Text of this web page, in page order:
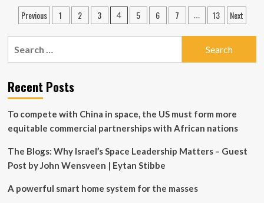
firm’s
‘tow
for
space’
inspired
gecko
feet
on
ISS
Posts
pagination
Previous 1 2 3 4 5 6 7 … 13 Next
Recent Posts
To compete with China in space, the US must form more
equitable commercial partnerships with African nations
The Blogs: Why Israel’s Space Leadership Matters – Guest
Post by John Wensveen | Eytan Stibbe
A powerful smart home system for the masses